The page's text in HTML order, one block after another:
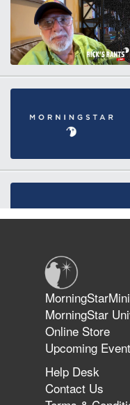
MorningStar
Online Store
Upcoming
Help Desk
Contact Us